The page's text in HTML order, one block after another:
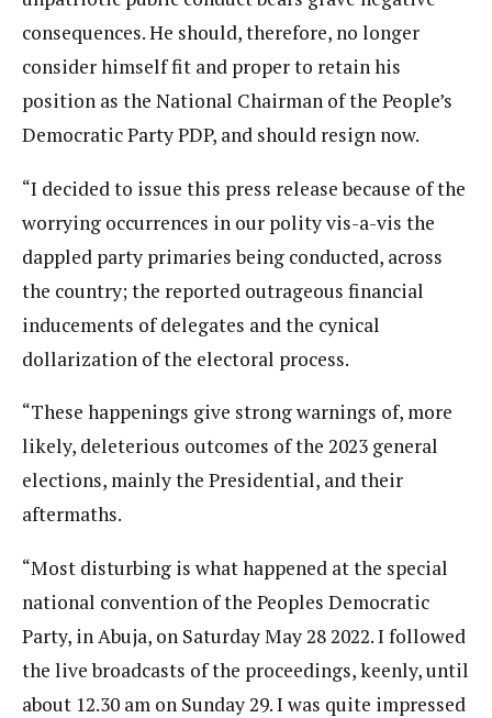
consequences. He should, therefore, no longer
consider himself fit and proper to retain his
position as the National Chairman of the People’s
Democratic Party PDP, and should resign now.
“I decided to issue this press release because of the
worrying occurrences in our polity vis-a-vis the
dappled party primaries being conducted, across
the country; the reported outrageous financial
inducements of delegates and the cynical
dollarization of the electoral process.
“These happenings give strong warnings of, more
likely, deleterious outcomes of the 2023 general
elections, mainly the Presidential, and their
aftermaths.
“Most disturbing is what happened at the special
national convention of the Peoples Democratic
Party, in Abuja, on Saturday May 28 2022. I followed
the live broadcasts of the proceedings, keenly, until
about 12.30 am on Sunday 29. I was quite impressed